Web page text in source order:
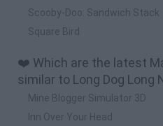
Scooby-Doo: Sandwich Stack
Square Bird
❤️ Which are the latest
similar to Long Dog Long
Mine Blogger Simulator 3D
Inn Over Your Head